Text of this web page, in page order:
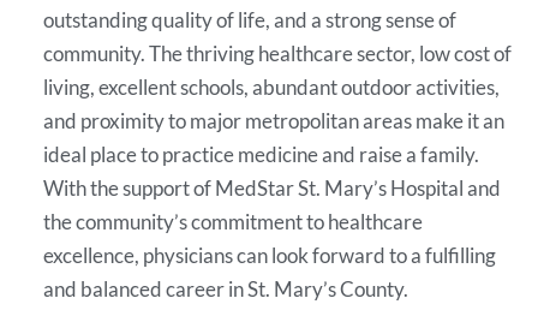
outstanding quality of life, and a strong sense of
community. The thriving healthcare sector, low cost of
living, excellent schools, abundant outdoor activities,
and proximity to major metropolitan areas make it an
ideal place to practice medicine and raise a family.
With the support of MedStar St. Mary’s Hospital and
the community’s commitment to healthcare
excellence, physicians can look forward to a fulfilling
and balanced career in St. Mary’s County.